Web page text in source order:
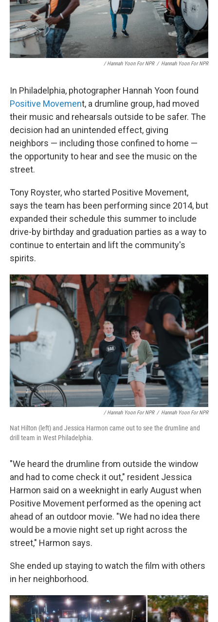
/ Hannah Yoon For NPR / Hannah Yoon For NPR
In Philadelphia, photographer Hannah Yoon found
Positive Movement, a drumline group, had moved
their music and rehearsals outside to be safer. The
decision had an unintended effect, giving
neighbors — including those confined to home —
the opportunity to hear and see the music on the
street.
Tony Royster, who started Positive Movement,
says the team has been performing since 2014, but
expanded their schedule this summer to include
drive-by birthday and graduation parties as a way to
continue to entertain and lift the community's
spirits.
/ Hannah Yoon For NPR / Hannah Yoon For NPR
Nat Hilton (left) and Jessica Harmon came out to see the drumline and
drill team in West Philadelphia.
"We heard the drumline from outside the window
and had to come check it out," resident Jessica
Harmon said on a weeknight in early Augustwhen
Positive Movement performed as the opening act
ahead of an outdoor movie. "We had no idea there
would be a movie night set up right across the
street," Harmon says.
She ended up staying to watch the film with others
in her neighborhood.